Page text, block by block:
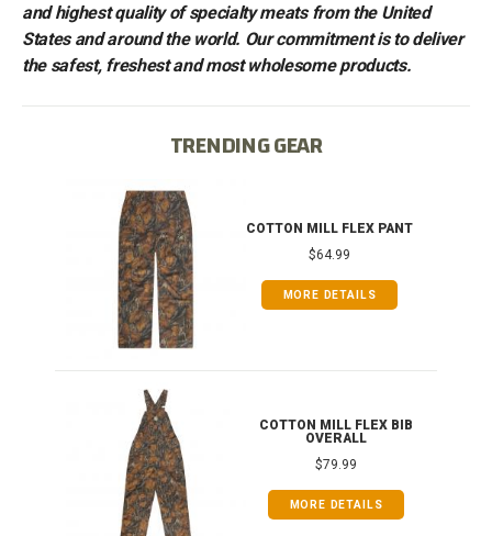
and highest quality of specialty meats from the United
States and around the world. Our commitment is to deliver
the safest, freshest and most wholesome products.
TRENDING GEAR
COTTON MILL FLEX PANT
$64.99
MORE DETAILS
COTTON MILL FLEX BIB
OVERALL
$79.99
MORE DETAILS